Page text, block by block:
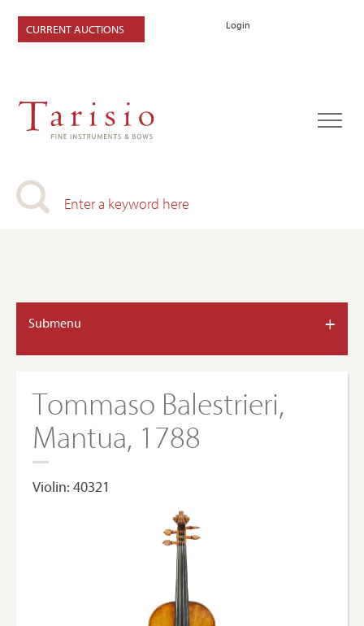
Login
CURRENT AUCTIONS
Submenu +
Tommaso Balestrieri,
Mantua, 1788
Violin: 40321